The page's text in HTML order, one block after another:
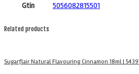
Gtin 5056082815501
Related products
Sugarflair Natural Flavouring Cinnamon 18ml |